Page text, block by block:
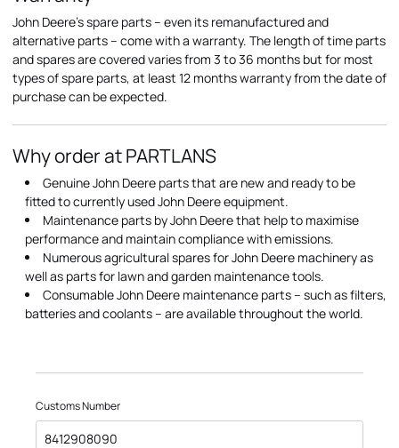
John Deere's spare parts – even its remanufactured and
alternative parts – come with a warranty. The length of time parts
and spares are covered varies from 3 to 36 months but for most
types of spare parts, at least 12 months warranty from the date of
purchase can be expected.
Why order at PARTLANS
Genuine John Deere parts that are new and ready to be
fitted to currently used John Deere equipment.
Maintenance parts by John Deere that help to maximise
performance and maintain compliance with emissions.
Numerous agricultural spares for John Deere machinery as
well as parts for lawn and garden maintenance tools.
Consumable John Deere maintenance parts – such as filters,
batteries and coolants – are available throughout the world.
Customs Number
8412908090